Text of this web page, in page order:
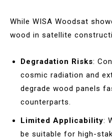
While WISA Woodsat
wood in satellite
Degradation Risks:
cosmic radiation and
degrade wood panels
counterparts.
Limited Applicability:
be suitable for high-